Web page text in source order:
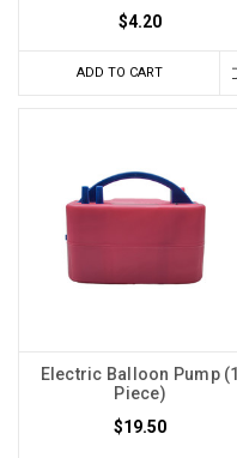
$4.20
ADD TO CART
Electric Balloon Pump (1
Piece)
$19.50